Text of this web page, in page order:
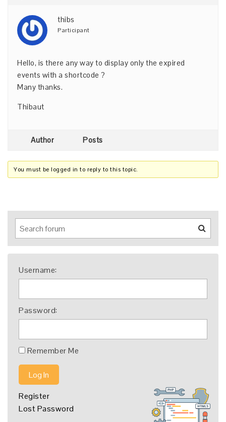
thibs
Participant
Hello, is there any way to display only the expired
events with a shortcode ?
Many thanks.
Thibaut
Author Posts
You must be logged in to reply to this topic.
Username:
Password:
Remember Me
Log In
Register
Lost Password